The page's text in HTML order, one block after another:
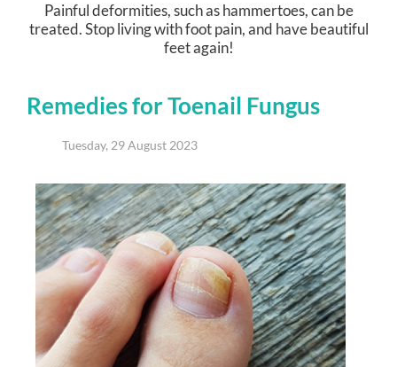
Painful deformities, such as hammertoes, can be
treated. Stop living with foot pain, and have beautiful
feet again!
Remedies for Toenail Fungus
Tuesday, 29 August 2023